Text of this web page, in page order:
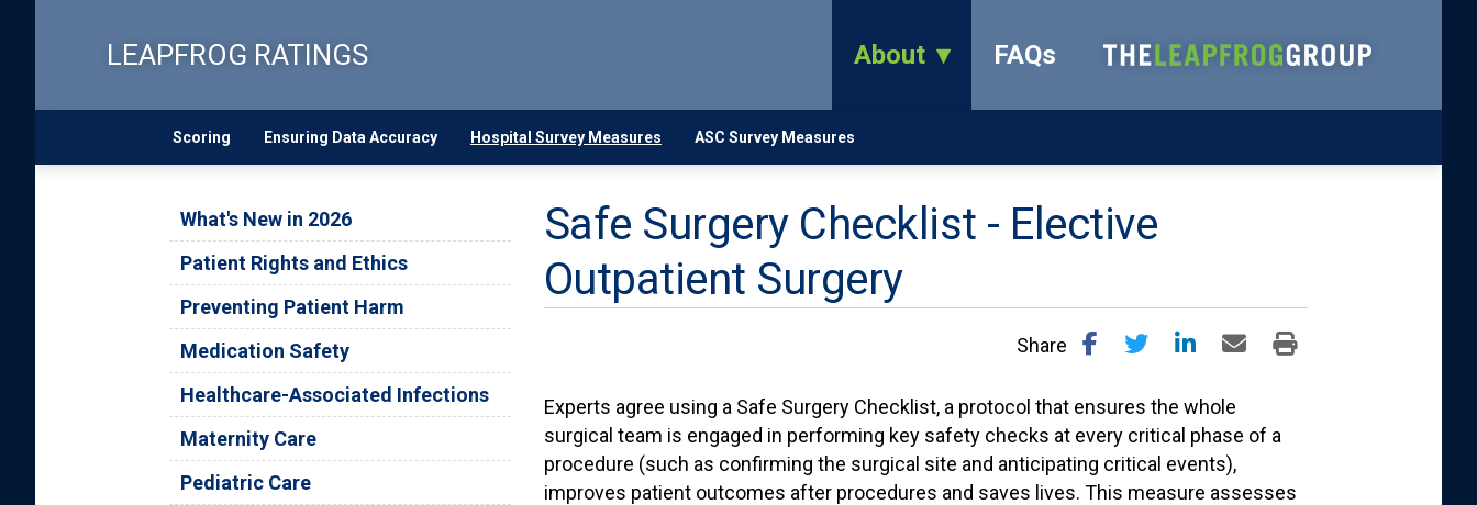
LEAPFROG RATINGS About
Scoring Ensuring Data Accuracy Hospital Survey Measures ASC Survey Measures
FAQs
What's New in 2026
Patient Rights and Ethics
Preventing Patient Harm
Medication Safety
Healthcare-Associated Infections
Maternity Care
Pediatric Care
Safe Surgery Checklist - Elective
Outpatient Surgery
Share
Experts agree using a Safe Surgery Checklist, a protocol that ensures the whole
surgical team is engaged in performing key safety checks at every critical phase of a
procedure (such as confirming the surgical site and anticipating critical events),
improves patient outcomes after procedures and saves lives. This measure assesses